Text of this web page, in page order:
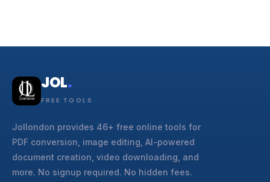
JOL.
FREE TOOLS
Jollondon provides 46+ free online tools for
PDF conversion, image editing, AI-powered
document creation, video downloading, and
more. No signup required. No hidden fees.